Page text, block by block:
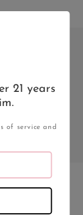
Style
Wine
21 years
of service and